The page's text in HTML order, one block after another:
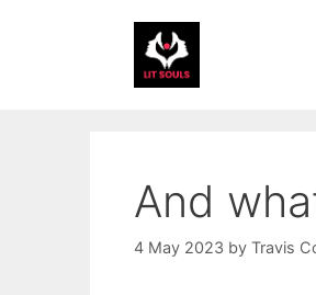
And
4 May 2023 by Travis